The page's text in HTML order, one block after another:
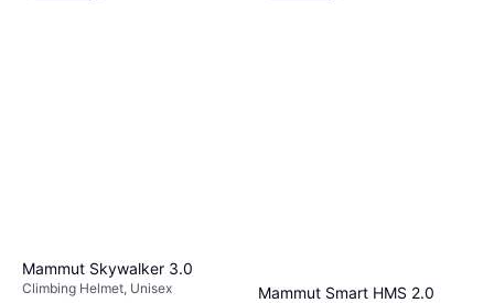
Mammut Skywalker 3.0
Climbing Helmet, Unisex
Mammut Smart HMS 2.0